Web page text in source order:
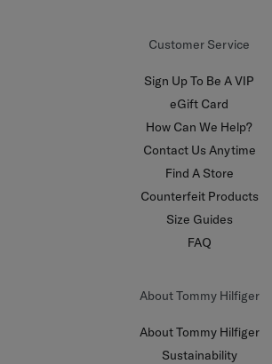
Customer Service
Sign Up To Be A VIP
eGift Card
How Can We Help?
Contact Us Anytime
Find A Store
Counterfeit Products
Size Guides
FAQ
About Tommy Hilfiger
About Tommy Hilfiger
Sustainability